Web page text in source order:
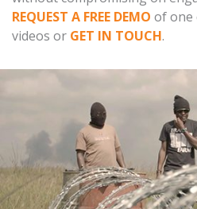
REQUEST A FREE DEMO of one
videos or GET IN TOUCH.